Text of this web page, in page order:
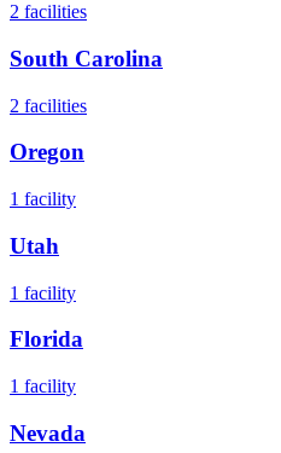
2 facilities
South Carolina
2 facilities
Oregon
1 facility
Utah
1 facility
Florida
1 facility
Nevada